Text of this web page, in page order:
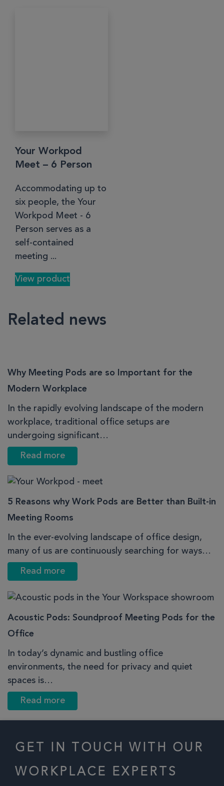
Your Workpod
Meet – 6 Person
Accommodating up to
six people, the Your
Workpod Meet - 6
Person serves as a
self-contained
meeting ...
View product
Related news
Why Meeting Pods are so Important for the
Modern Workplace
In the rapidly evolving landscape of the modern
workplace, traditional office setups are
undergoing significant…
Read more
5 Reasons why Work Pods are Better than Built-in
Meeting Rooms
In the ever-evolving landscape of office design,
many of us are continuously searching for ways…
Read more
Acoustic Pods: Soundproof Meeting Pods for the
Office
In today’s dynamic and bustling office
environments, the need for privacy and quiet
spaces is…
Read more
GET IN TOUCH WITH OUR
WORKPLACE EXPERTS